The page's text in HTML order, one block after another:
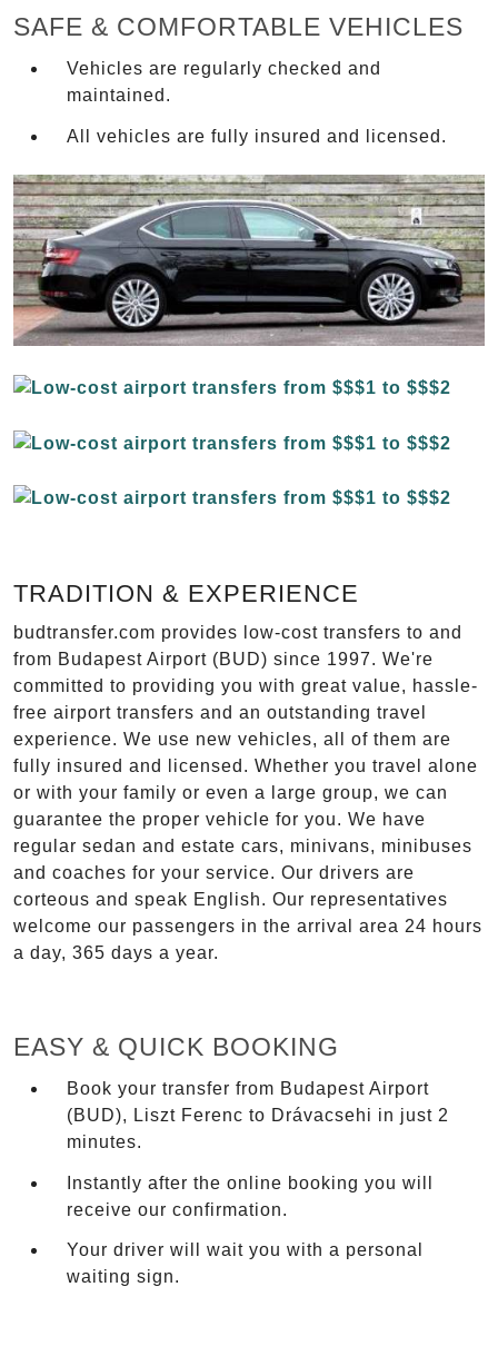
SAFE & COMFORTABLE VEHICLES
Vehicles are regularly checked and
maintained.
All vehicles are fully insured and licensed.
TRADITION & EXPERIENCE
budtransfer.com provides low-cost transfers to and
from Budapest Airport (BUD) since 1997. We're
committed to providing you with great value, hassle-
free airport transfers and an outstanding travel
experience. We use new vehicles, all of them are
fully insured and licensed. Whether you travel alone
or with your family or even a large group, we can
guarantee the proper vehicle for you. We have
regular sedan and estate cars, minivans, minibuses
and coaches for your service. Our drivers are
corteous and speak English. Our representatives
welcome our passengers in the arrival area 24 hours
a day, 365 days a year.
EASY & QUICK BOOKING
Book your transfer from Budapest Airport
(BUD), Liszt Ferenc to Drávacsehi in just 2
minutes.
Instantly after the online booking you will
receive our confirmation.
Your driver will wait you with a personal
waiting sign.